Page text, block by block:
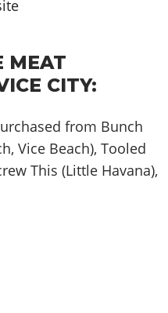
MEAT
CITY:
from Bunch
Vice Beach), Tooled
This (Little Havana),